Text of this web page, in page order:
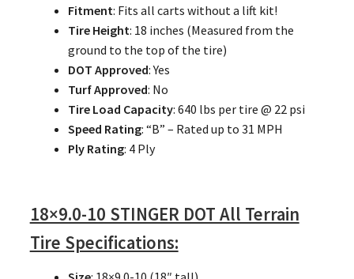
Fitment: Fits all carts without a lift kit!
Tire Height: 18 inches (Measured from the
ground to the top of the tire)
DOT Approved: Yes
Turf Approved: No
Tire Load Capacity: 640 lbs per tire @ 22 psi
Speed Rating: “B” – Rated up to 31 MPH
Ply Rating: 4 Ply
18×9.0-10 STINGER DOT All Terrain
Tire Specifications: